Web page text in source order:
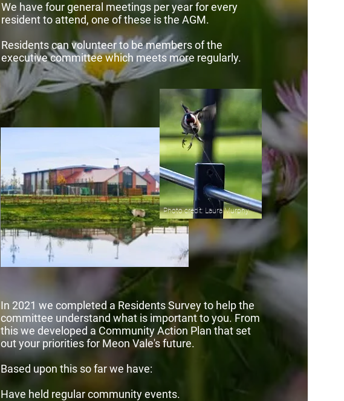
We have four general meetings per year for every
resident to attend, one of these is the AGM.
Residents can volunteer to be members of the
executive committee which meets more regularly.
Photo credit: Laura Murphy
In 2021 we completed a Residents Survey to help the
committee understand what is important to you. From
this we developed a Community Action Plan that set
out your priorities for Meon Vale's future.
Based upon this so far we have:
Have held regular community events.